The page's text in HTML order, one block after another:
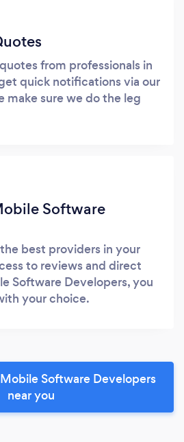
from professionals in
quick notifications via our
make sure we do the leg
Software
best providers in your
to reviews and direct
Software Developers, you
your choice.
Software Developers
near you